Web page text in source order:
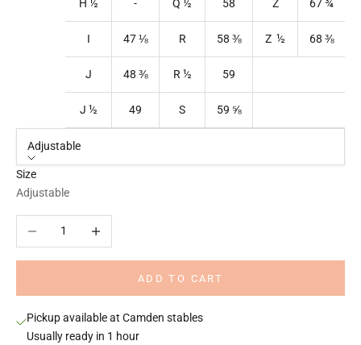
H ½ - Q ½ 58 Z 67 ¾
I 47⅛ R 58 ⅜ Z ½ 68 ⅜
J 48 ⅜ R ½ 59
J ½ 49 S 59 ⅝
Adjustable
Size
Adjustable
Decrease quantity
ADD TO CART
Pickup available at Camden stables
Usually ready in 1 hour